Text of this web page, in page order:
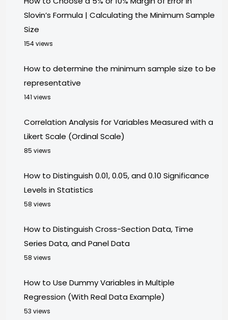
Slovin’s Formula | Calculating the Minimum Sample
Size
154 views
How to determine the minimum sample size to be
representative
141 views
Correlation Analysis for Variables Measured with a
Likert Scale (Ordinal Scale)
85 views
How to Distinguish 0.01, 0.05, and 0.10 Significance
Levels in Statistics
58 views
How to Distinguish Cross-Section Data, Time
Series Data, and Panel Data
58 views
How to Use Dummy Variables in Multiple
Regression (With Real Data Example)
53 views